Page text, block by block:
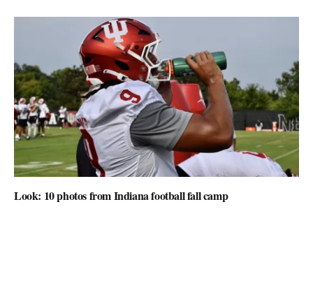
Look: 10 photos from Indiana football fall camp